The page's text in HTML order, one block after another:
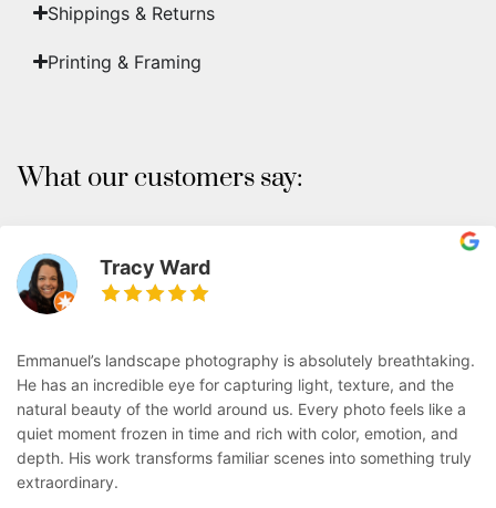
Shippings & Returns
Printing & Framing
What our customers say:
Tracy Ward
Emmanuel’s landscape photography is absolutely breathtaking.
He has an incredible eye for capturing light, texture, and the
natural beauty of the world around us. Every photo feels like a
quiet moment frozen in time and rich with color, emotion, and
depth. His work transforms familiar scenes into something truly
extraordinary.